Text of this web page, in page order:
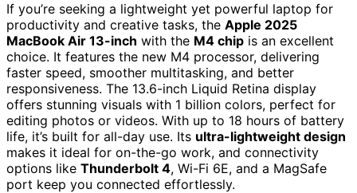
If you’re seeking a lightweight yet powerful laptop for
productivity and creative tasks, the Apple 2025
MacBook Air 13-inch with the M4 chip is an excellent
choice. It features the new M4 processor, delivering
faster speed, smoother multitasking, and better
responsiveness. The 13.6-inch Liquid Retina display
offers stunning visuals with 1 billion colors, perfect for
editing photos or videos. With up to 18 hours of battery
life, it’s built for all-day use. Its ultra-lightweight design
makes it ideal for on-the-go work, and connectivity
options like Thunderbolt 4, Wi-Fi 6E, and a MagSafe
port keep you connected effortlessly.